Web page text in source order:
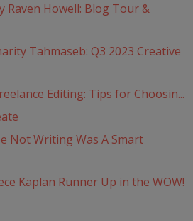
Raven Howell: Blog Tour &
Tahmaseb: Q3 2023 Creative
Editing: Tips for Choosin...
Not Writing Was A Smart
Kaplan Runner Up in the WOW!